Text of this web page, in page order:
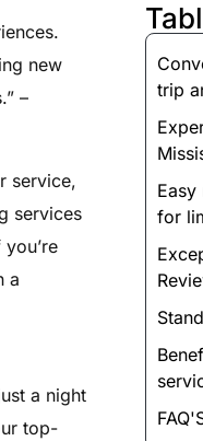
Services
Service
service
new
–
service,
services
a
a night
top-
trip
for